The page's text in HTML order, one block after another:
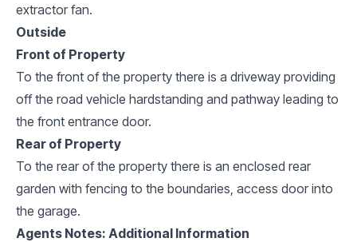
extractor fan.
Outside
Front of Property
To the front of the property there is a driveway providing
off the road vehicle hardstanding and pathway leading to
the front entrance door.
Rear of Property
To the rear of the property there is an enclosed rear
garden with fencing to the boundaries, access door into
the garage.
Agents Notes: Additional Information